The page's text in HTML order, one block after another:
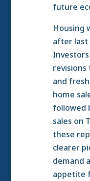
future
Housing
after last
and
home
followed
sales on
these
clearer
demand
appetite